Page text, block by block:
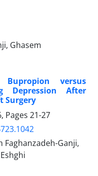
Ghasem
versus
Depression After
Surgery
Pages 21-27
Faghanzadeh-Ganji,